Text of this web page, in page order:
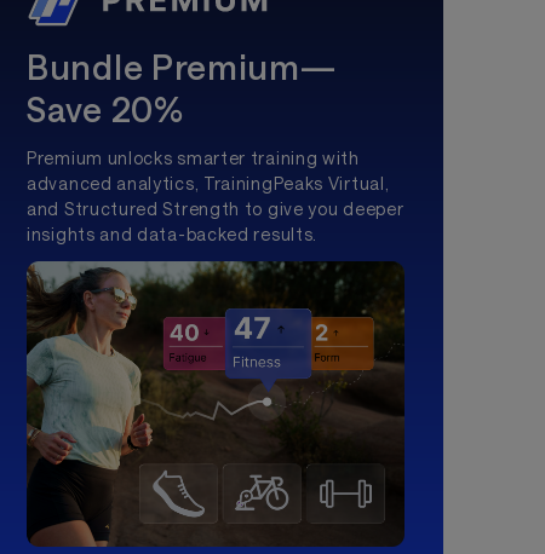
Bundle Premium—
Save 20%
Premium unlocks smarter training with
advanced analytics, TrainingPeaks Virtual,
and Structured Strength to give you deeper
insights and data-backed results.